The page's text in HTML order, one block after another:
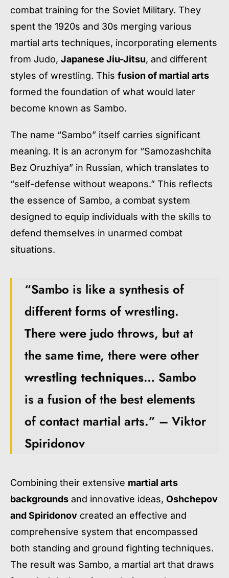
combat training for the Soviet Military. They
spent the 1920s and 30s merging various
martial arts techniques, incorporating elements
from Judo, Japanese Jiu-Jitsu, and different
styles of wrestling. This fusion of martial arts
formed the foundation of what would later
become known as Sambo.
The name “Sambo” itself carries significant
meaning. It is an acronym for “Samozashchita
Bez Oruzhiya” in Russian, which translates to
“self-defense without weapons.” This reflects
the essence of Sambo, a combat system
designed to equip individuals with the skills to
defend themselves in unarmed combat
situations.
“Sambo is like a synthesis of
different forms of wrestling.
There were judo throws, but at
the same time, there were other
wrestling techniques… Sambo
is a fusion of the best elements
of contact martial arts.” – Viktor
Spiridonov
Combining their extensive martial arts
backgrounds and innovative ideas, Oshchepov
and Spiridonov created an effective and
comprehensive system that encompassed
both standing and ground fighting techniques.
The result was Sambo, a martial art that draws